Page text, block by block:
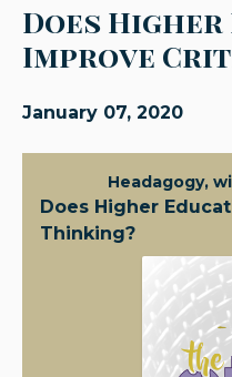
Does
Improve
January 07, 2020